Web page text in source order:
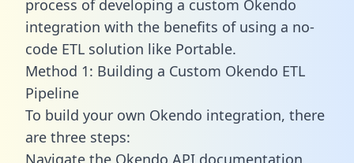
process of developing a custom Okendo
integration with the benefits of using a no-
code ETL solution like Portable.
Method 1: Building a Custom Okendo ETL
Pipeline
To build your own Okendo integration, there
are three steps:
Navigate the Okendo API documentation